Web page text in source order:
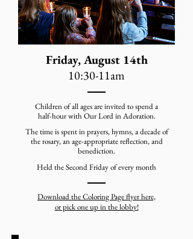
Friday, August 14th
10:30-11am
Children of all ages are invited to spend a
half-hour with Our Lord in Adoration.
The time is spent in prayers, hymns, a decade of
the rosary, an age-appropriate reflection, and
benediction.
Held the Second Friday of every month
Download the Coloring Page flyer here,
or pick one up in the lobby!